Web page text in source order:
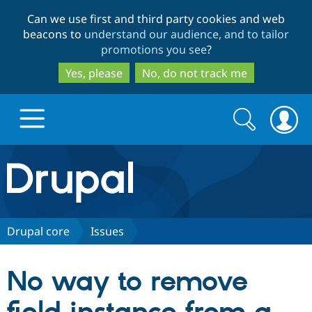
to
main
content
to
search
Can we use first and third party cookies and web
beacons to understand our audience, and to tailor
promotions you see?
Yes, please
No, do not track me
Drupal.org home
Discover Drupal
Drupal CMS
Download
Partners & Services
Search
form
Search
Drupal core Issues
No way to remove